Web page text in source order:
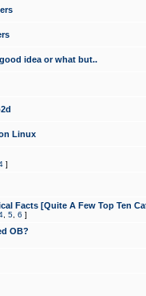
idea or what but..
Linux
]
Facts [Quite A Few Top Ten
5 6 ]
OB?